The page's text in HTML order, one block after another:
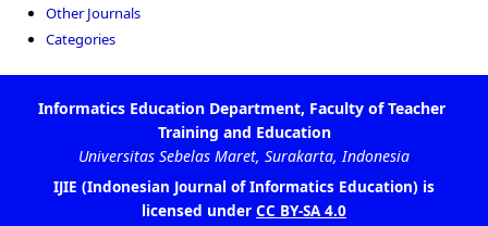
Other Journals
Categories
IJIE (Indonesian Journal of Informatics Education) is
licensed under CC BY-SA 4.0